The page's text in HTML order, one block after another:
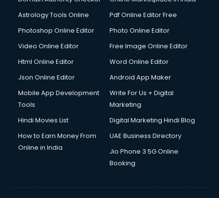
Ios Developer courses in malappuram
Italian Language courses in malappuram
Japanese Language courses in malappuram
Jewellery Design courses in malappuram
Korean Language courses in malappuram
Laptop Repairing courses in malappuram
LLB courses in malappuram
Machine Learning courses in malappuram
Makeup Artist courses in malappuram
Massage Therapist courses in malappuram
Astrology Tools Online
Pdf Online Editor Free
Photoshop Online Editor
Photo Online Editor
Video Online Editor
Free Image Online Editor
Html Online Editor
Word Online Editor
Json Online Editor
Android App Maker
Mobile App Development
Tools
Write For Us + Digital
Marketing
Hindi Movies List
Digital Marketing Hindi Blog
How to Earn Money From
Online in India
UAE Business Directory
Jio Phone 3 5G Online
Booking